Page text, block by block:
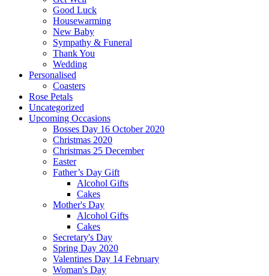
Good Luck
Housewarming
New Baby
Sympathy & Funeral
Thank You
Wedding
Personalised
Coasters
Rose Petals
Uncategorized
Upcoming Occasions
Bosses Day 16 October 2020
Christmas 2020
Christmas 25 December
Easter
Father’s Day Gift
Alcohol Gifts
Cakes
Mother's Day
Alcohol Gifts
Cakes
Secretary's Day
Spring Day 2020
Valentines Day 14 February
Woman's Day